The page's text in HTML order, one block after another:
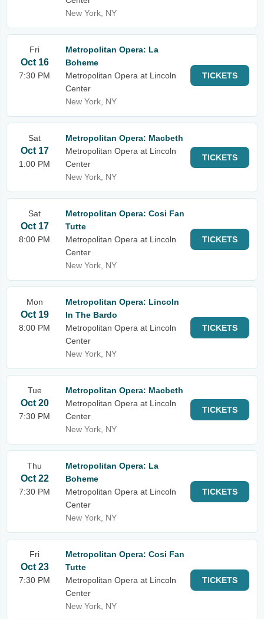
New York, NY
Fri
Oct 16
7:30 PM
Metropolitan Opera: La
Boheme
Metropolitan Opera at Lincoln
Center
New York, NY
TICKETS
Sat
Oct 17
1:00 PM
Metropolitan Opera: Macbeth
Metropolitan Opera at Lincoln
Center
New York, NY
TICKETS
Sat
Oct 17
8:00 PM
Metropolitan Opera: Cosi Fan
Tutte
Metropolitan Opera at Lincoln
Center
New York, NY
TICKETS
Mon
Oct 19
8:00 PM
Metropolitan Opera: Lincoln
In The Bardo
Metropolitan Opera at Lincoln
Center
New York, NY
TICKETS
Tue
Oct 20
7:30 PM
Metropolitan Opera: Macbeth
Metropolitan Opera at Lincoln
Center
New York, NY
TICKETS
Thu
Oct 22
7:30 PM
Metropolitan Opera: La
Boheme
Metropolitan Opera at Lincoln
Center
New York, NY
TICKETS
Fri
Oct 23
7:30 PM
Metropolitan Opera: Cosi Fan
Tutte
Metropolitan Opera at Lincoln
Center
New York, NY
TICKETS